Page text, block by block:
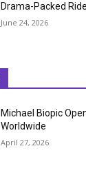
Drama-Packed Ride
June 24, 2026
Michael Biopic
Worldwide
April 27, 2026